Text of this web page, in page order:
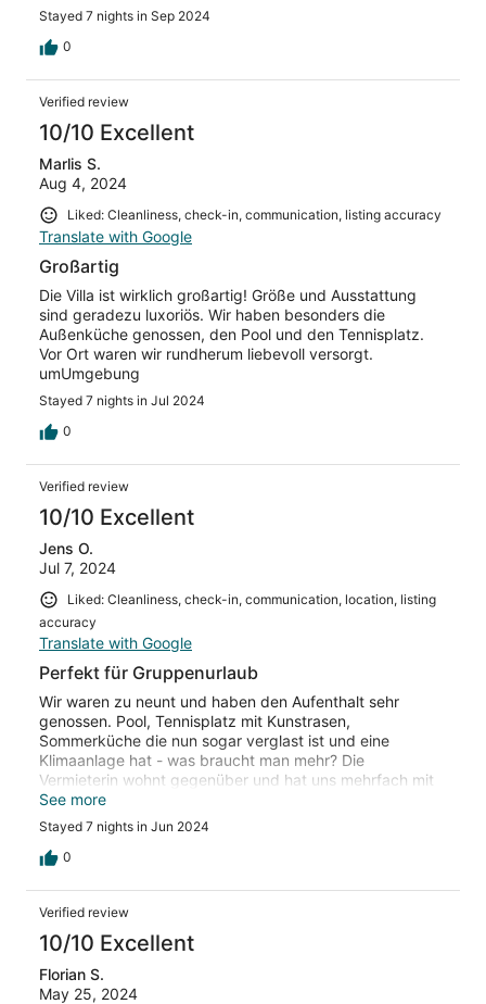
Stayed 7 nights in Sep 2024
0
Verified review
10/10 Excellent
Marlis S.
Aug 4, 2024
Liked: Cleanliness, check-in, communication, listing accuracy
Translate with Google
Großartig
Die Villa ist wirklich großartig! Größe und Ausstattung
sind geradezu luxoriös. Wir haben besonders die
Außenküche genossen, den Pool und den Tennisplatz.
Vor Ort waren wir rundherum liebevoll versorgt.
umUmgebung
Stayed 7 nights in Jul 2024
0
Verified review
10/10 Excellent
Jens O.
Jul 7, 2024
Liked: Cleanliness, check-in, communication, location, listing
accuracy
Translate with Google
Perfekt für Gruppenurlaub
Wir waren zu neunt und haben den Aufenthalt sehr
genossen. Pool, Tennisplatz mit Kunstrasen,
Sommerküche die nun sogar verglast ist und eine
Klimaanlage hat - was braucht man mehr? Die
Vermieterin wohnt gegenüber und hat uns mehrfach mit
selbstgemachtem Essen verwöhnt. Sehr zu empfehlen!
See more
Stayed 7 nights in Jun 2024
0
Verified review
10/10 Excellent
Florian S.
May 25, 2024